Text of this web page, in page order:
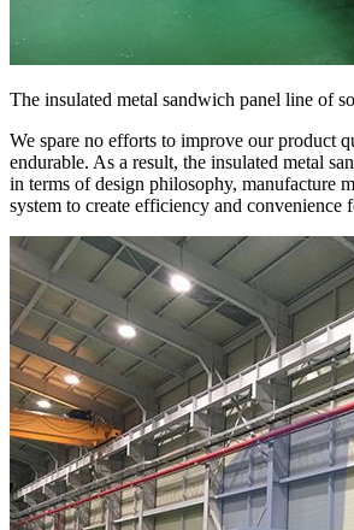
The insulated metal sandwich panel line of
We spare no efforts to improve our product
endurable. As a result, the insulated metal
in terms of design philosophy, manufacture
system to create efficiency and convenience